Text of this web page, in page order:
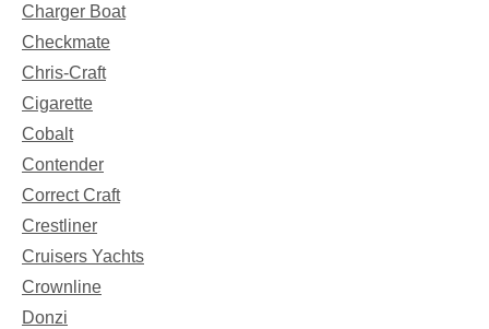
Charger Boat
Checkmate
Chris-Craft
Cigarette
Cobalt
Contender
Correct Craft
Crestliner
Cruisers Yachts
Crownline
Donzi